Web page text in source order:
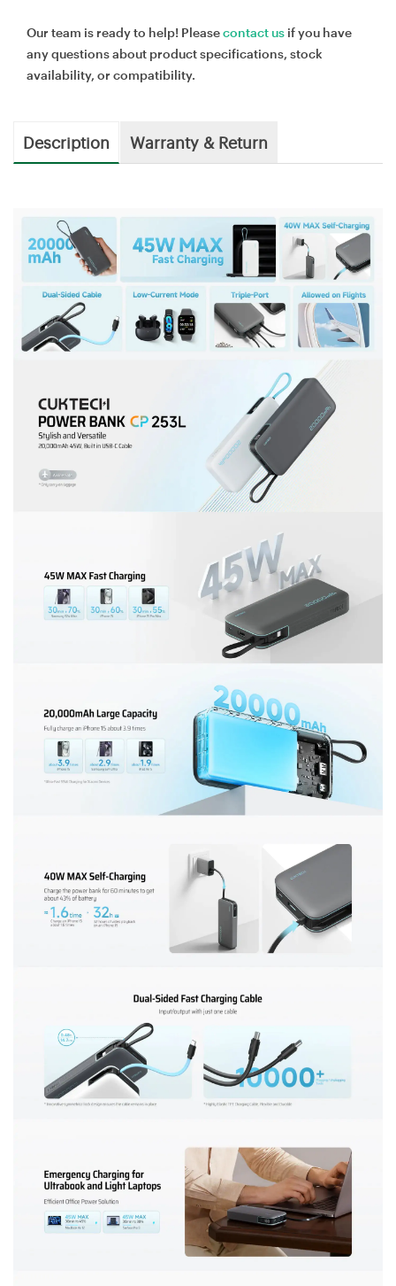
Our team is ready to help! Pleasecontact us if you have
any questions about product specifications, stock
availability, or compatibility.
Description Warranty & Return